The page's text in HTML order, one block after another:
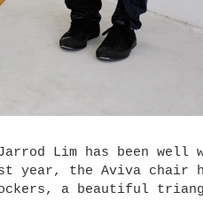
Lim has been well
year, the Aviva chair
a beautiful